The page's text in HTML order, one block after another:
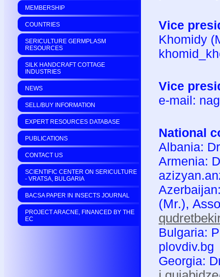
MEMBERSHIP
COUNTRIES
SERICULTURE GERMPLASM
RESOURCES
SILK HANDCRAFT COTTAGE
INDUSTRIES
NEWS
SELL/BUY INFORMATION
EXPERT RESOURCES DATABASE
PUBLICATIONS
CONTACT US
SCIENTIFIC CENTER ON SERICULTURE
- VRATSA, BULGARIA
BACSA PAPER IN INSECTS JOURNAL
PROJECT ARACNE, FINANCED BY THE
EC
Vice
Khomidy
Vice
e-mail:
National
Albania:
Armenia:
(Mr.),
Bulgaria:
plovdiv.bg
Georgia: